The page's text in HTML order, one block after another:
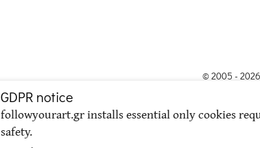
© 2005 -
GDPR notice
followyourart.gr installs essential only cookies
safety.